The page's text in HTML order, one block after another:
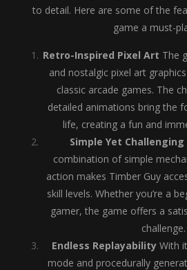
to detail. Here are some of the
game a must-
Retro-Inspired Pixel Art The
and nostalgic pixel art
classic arcade games. The
detailed animations bring the
life, creating a fun and
Simple Yet
combination of simple
action makes Timber Guy
skill levels. Whether you’re a
gamer, the game offers a
challenge.
Endless ReplayabilityWith
mode and procedurally